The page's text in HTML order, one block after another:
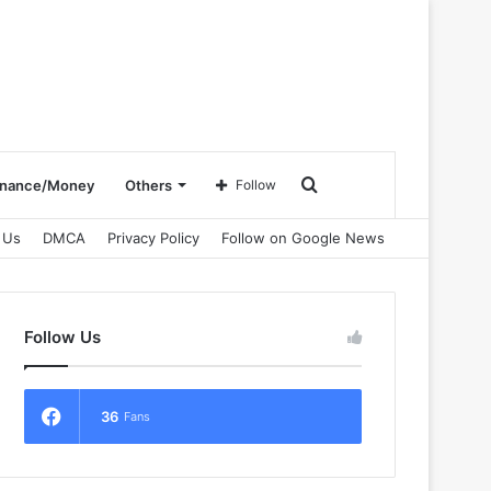
Money Others Search
for
Follow
DMCA Privacy Policy Follow on Google News
Follow Us
36 Fans